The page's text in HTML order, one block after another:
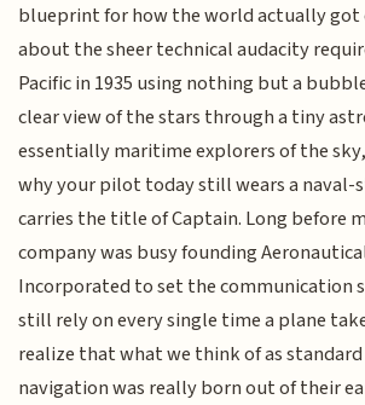
blueprint for how the world actually got
about the sheer technical audacity
Pacific in 1935 using nothing but a
clear view of the stars through a tiny
essentially maritime explorers of the
why your pilot today still wears a naval-
carries the title of Captain. Long before
company was busy founding
Incorporated to set the communication
still rely on every single time a plane
realize that what we think of as
navigation was really born out of their